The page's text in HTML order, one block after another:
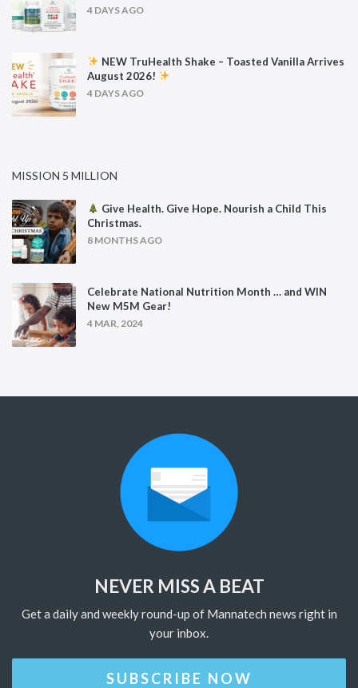
4 DAYS AGO
NEW TruHealth Shake – Toasted Vanilla Arrives
August 2026!
4 DAYS AGO
MISSION 5 MILLION
Give Health. Give Hope. Nourish a Child This
Christmas.
8 MONTHS AGO
Celebrate National Nutrition Month … and WIN
New M5M Gear!
4 MAR, 2024
NEVER MISS A BEAT
Get a daily and weekly round-up of Mannatech news right in
your inbox.
SUBSCRIBE NOW